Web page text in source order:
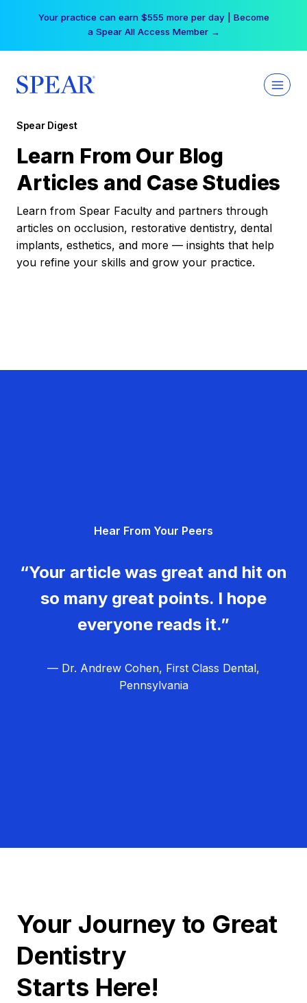
Your practice can earn $555 more per day | Become
a Spear All Access Member →
Spear Digest
Learn From Our Blog
Articles and Case Studies
Learn from Spear Faculty and partners through
articles on occlusion, restorative dentistry, dental
implants, esthetics, and more — insights that help
you refine your skills and grow your practice.
Hear From Your Peers
“Your article was great and hit on
so many great points. I hope
everyone reads it.”
— Dr. Andrew Cohen, First Class Dental,
Pennsylvania
Your Journey to Great
Dentistry
Starts Here!